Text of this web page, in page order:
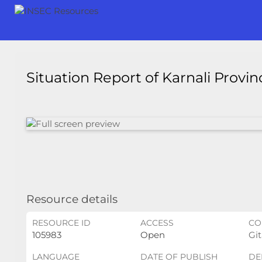
Situation Report of Karnali
Resource details
RESOURCE ID
105983
ACCESS
Open
LANGUAGE DATE OF PUBLISH